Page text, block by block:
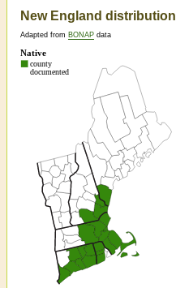
New England distribution
Adapted from BONAP data